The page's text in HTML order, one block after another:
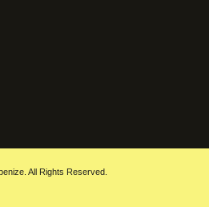
All Rights Reserved.